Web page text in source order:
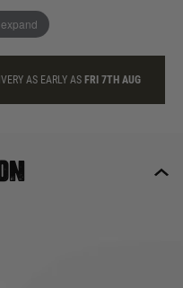
AS EARLY AS FRI 7TH AUG